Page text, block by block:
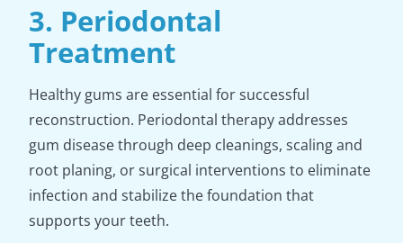
3. Periodontal
Treatment
Healthy gums are essential for successful
reconstruction. Periodontal therapy addresses
gum disease through deep cleanings, scaling and
root planing, or surgical interventions to eliminate
infection and stabilize the foundation that
supports your teeth.